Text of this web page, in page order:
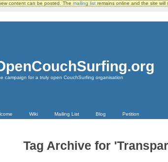
content can be posted. The mailing list remains online and the site
campaign for a truly open CouchSurfing organisation
Wiki Mailing List Blog Petition
Tag Archive for